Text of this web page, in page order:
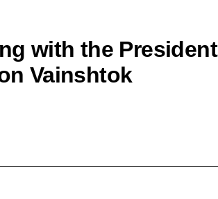
with the President
Vainshtok